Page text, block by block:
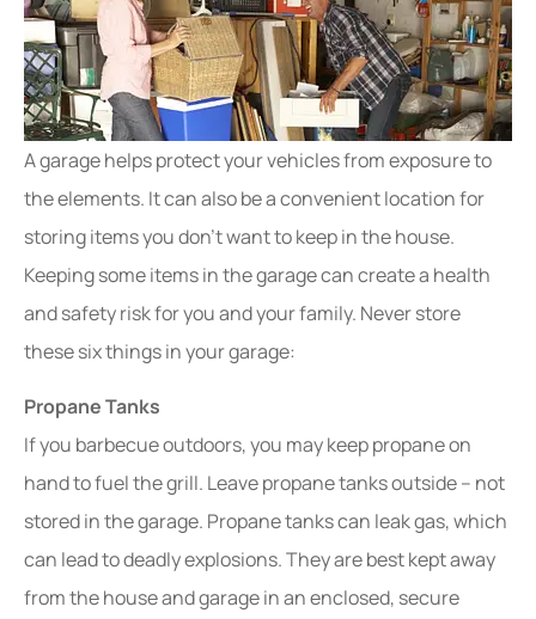
A garage helps protect your vehicles from exposure to
the elements. It can also be a convenient location for
storing items you don’t want to keep in the house.
Keeping some items in the garage can create a health
and safety risk for you and your family. Never store
these six things in your garage:
Propane Tanks
If you barbecue outdoors, you may keep propane on
hand to fuel the grill. Leave propane tanks outside – not
stored in the garage. Propane tanks can leak gas, which
can lead to deadly explosions. They are best kept away
from the house and garage in an enclosed, secure